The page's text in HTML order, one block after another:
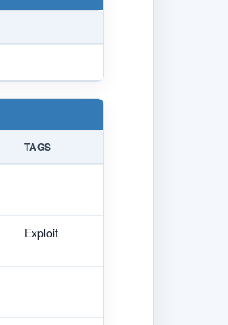
TAGS
Exploit